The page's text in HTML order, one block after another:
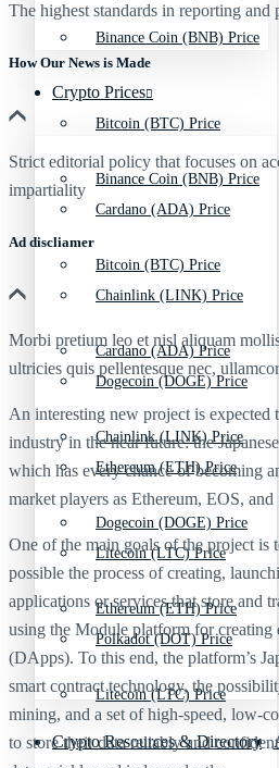
Binance Coin (BNB) Price
Bitcoin (BTC) Price
Cardano (ADA) Price
Chainlink (LINK) Price
Dogecoin (DOGE) Price
Ethereum (ETH) Price
Litecoin (LTC) Price
Polkadot (DOT) Price
Crypto Resources & Directory
Crypto Prices
Binance Coin (BNB) Price
Bitcoin (BTC) Price
Cardano (ADA) Price
Chainlink (LINK) Price
Dogecoin (DOGE) Price
Ethereum (ETH) Price
Litecoin (LTC) Price
The highest standards in reporting and
How Our News is Made
Strict editorial policy that focuses on
impartiality
Ad discliamer
Morbi pretium leo et nisl aliquam
ultricies quis pellentesque nec,
An interesting new project is expected
industry in the near future: the
which has every chance of becoming
market players as Ethereum, EOS, and
One of the main goals of the project is
possible the process of creating,
applications or services that store and
using the Module platform for creating
(DApps). To this end, the platform’s
smart contract technology, the
mining, and a set of high-speed, low-
to store their data reliably and